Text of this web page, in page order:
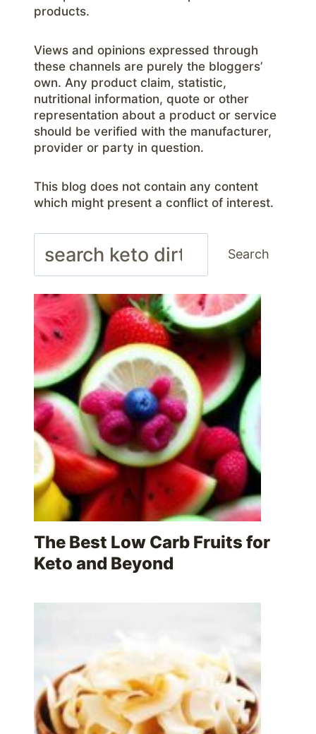
products.
Views and opinions expressed through
these channels are purely the bloggers’
own. Any product claim, statistic,
nutritional information, quote or other
representation about a product or service
should be verified with the manufacturer,
provider or party in question.
This blog does not contain any content
which might present a conflict of interest.
Search
The Best Low Carb Fruits for
Keto and Beyond